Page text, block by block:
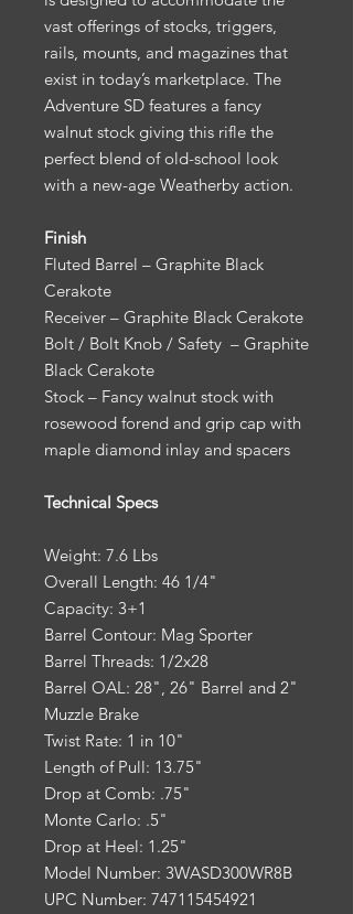
vast offerings of stocks, triggers,
rails, mounts, and magazines that
exist in today’s marketplace. The
Adventure SD features a fancy
walnut stock giving this rifle the
perfect blend of old-school look
with a new-age Weatherby action.
Finish
Fluted Barrel – Graphite Black
Cerakote
Receiver – Graphite Black Cerakote
Bolt / Bolt Knob / Safety – Graphite
Black Cerakote
Stock – Fancy walnut stock with
rosewood forend and grip cap with
maple diamond inlay and spacers
Technical Specs
Weight: 7.6 Lbs
Overall Length: 46 1/4"
Capacity: 3+1
Barrel Contour: Mag Sporter
Barrel Threads: 1/2x28
Barrel OAL: 28", 26" Barrel and 2"
Muzzle Brake
Twist Rate: 1 in 10"
Length of Pull: 13.75"
Drop at Comb: .75"
Monte Carlo: .5"
Drop at Heel: 1.25"
Model Number: 3WASD300WR8B
UPC Number: 747115454921